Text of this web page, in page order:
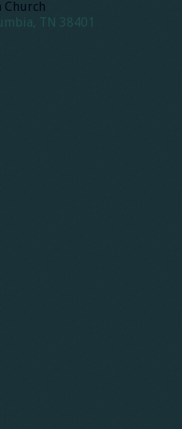
TN 38401